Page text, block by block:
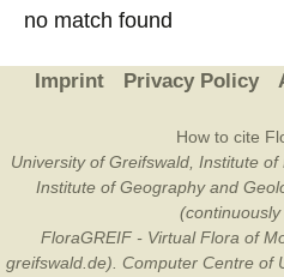
no match found
Imprint Privacy Policy
How to cite
University of Greifswald, Institute
Institute of Geography and
(continuously
FloraGREIF - Virtual Flora of
greifswald.de). Computer Centre of